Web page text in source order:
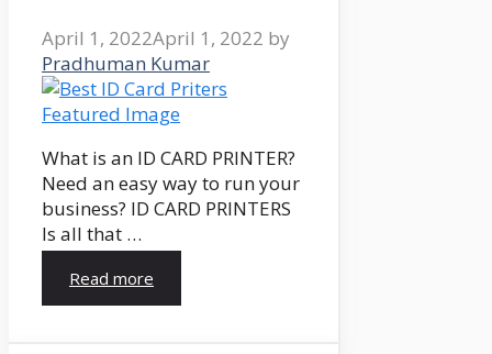
April 1, 2022April 1, 2022 by
Pradhuman Kumar
What is an ID CARD PRINTER?
Need an easy way to run your
business? ID CARD PRINTERS
Is all that …
Read more